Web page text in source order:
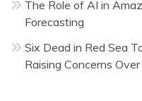
The Role of AI in
Forecasting
Six Dead in Red Sea
Raising Concerns